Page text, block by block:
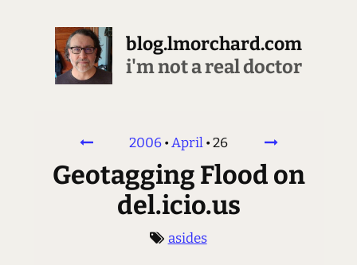
blog.lmorchard.com
i'm not a real doctor
2006•April•26
Geotagging Flood on
del.icio.us
asides